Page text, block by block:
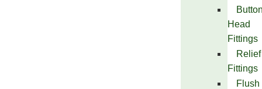
Head
Fittings
Relief
Fittings
Flush